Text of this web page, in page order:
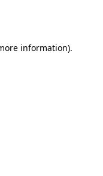
information).